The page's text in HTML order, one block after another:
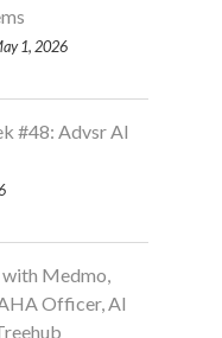
1, 2026
#48: Advsr AI
Medmo,
Officer, AI